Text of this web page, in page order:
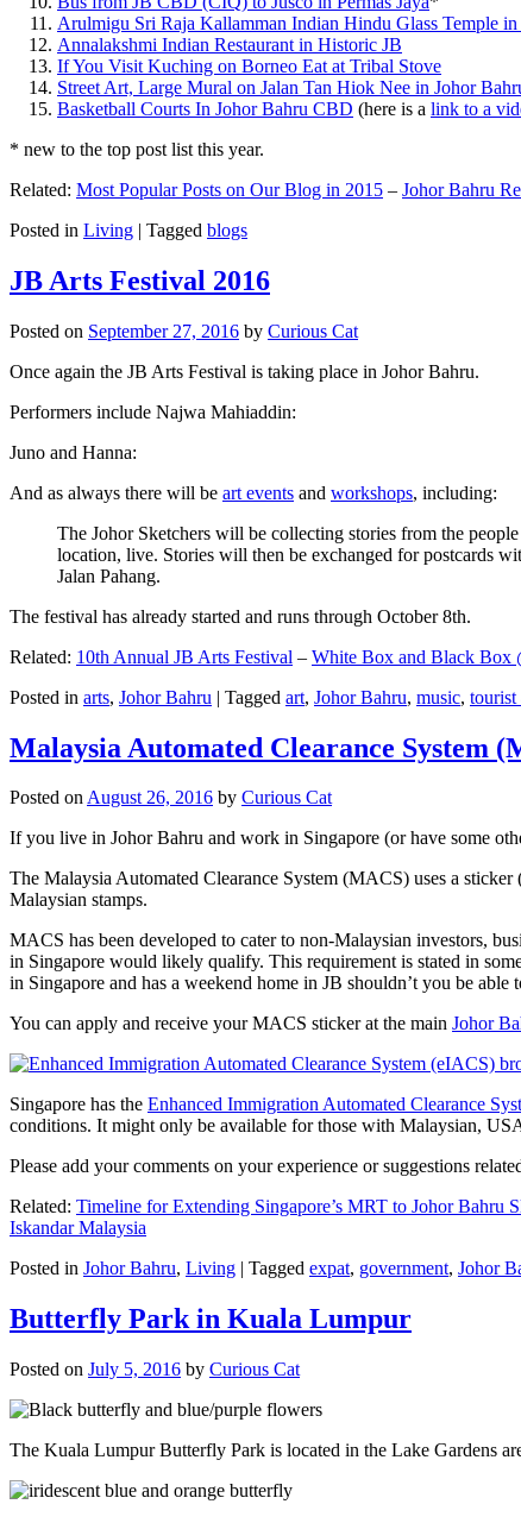
Arulmigu Sri Raja Kallamman Indian Hindu Glass Temple in
Annalakshmi Indian Restaurant in Historic JB
If You Visit Kuching on Borneo Eat at Tribal Stove
Street Art, Large Mural on Jalan Tan Hiok Nee in Johor
Basketball Courts In Johor Bahru CBD (here is a link to a
* new to the top post list this year.
Related: Most Popular Posts on Our Blog in 2015 – Johor Bahru
Posted in Living | Tagged blogs
JB Arts Festival 2016
Posted on September 27, 2016 by Curious Cat
Once again the JB Arts Festival is taking place in Johor Bahru.
Performers include Najwa Mahiaddin:
Juno and Hanna:
And as always there will be art events and workshops, including:
The Johor Sketchers will be collecting stories from the
location, live. Stories will then be exchanged for postcards
Jalan Pahang.
The festival has already started and runs through October 8th.
Related: 10th Annual JB Arts Festival – White Box and Black Box
Posted in arts, Johor Bahru | Tagged art, Johor Bahru, music, tourist
Malaysia Automated Clearance System
Posted onAugust 26, 2016 by Curious Cat
If you live in Johor Bahru and work in Singapore (or have some
The Malaysia Automated Clearance System (MACS) uses a
Malaysian stamps.
MACS has been developed to cater to non-Malaysian investors,
in Singapore would likely qualify. This requirement is stated in
in Singapore and has a weekend home in JB shouldn’t you be able
You can apply and receive your MACS sticker at the main Johor
Singapore has the Enhanced Immigration Automated Clearance
conditions. It might only be available for those with Malaysian,
Please add your comments on your experience or suggestions
Related: Timeline for Extending Singapore’s MRT to Johor Bahru
Iskandar Malaysia
Posted in Johor Bahru, Living | Tagged expat, government, Johor
Butterfly Park in Kuala Lumpur
Posted on July 5, 2016 by Curious Cat
The Kuala Lumpur Butterfly Park is located in the Lake Gardens